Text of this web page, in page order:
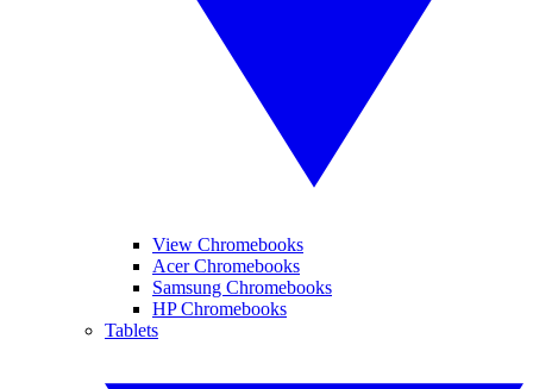
View Chromebooks
Acer Chromebooks
Samsung Chromebooks
HP Chromebooks
Tablets